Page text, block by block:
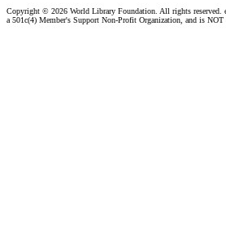
Copyright © 2026 World Library Foundation. All rights reserved.
a 501c(4) Member's Support Non-Profit Organization, and is